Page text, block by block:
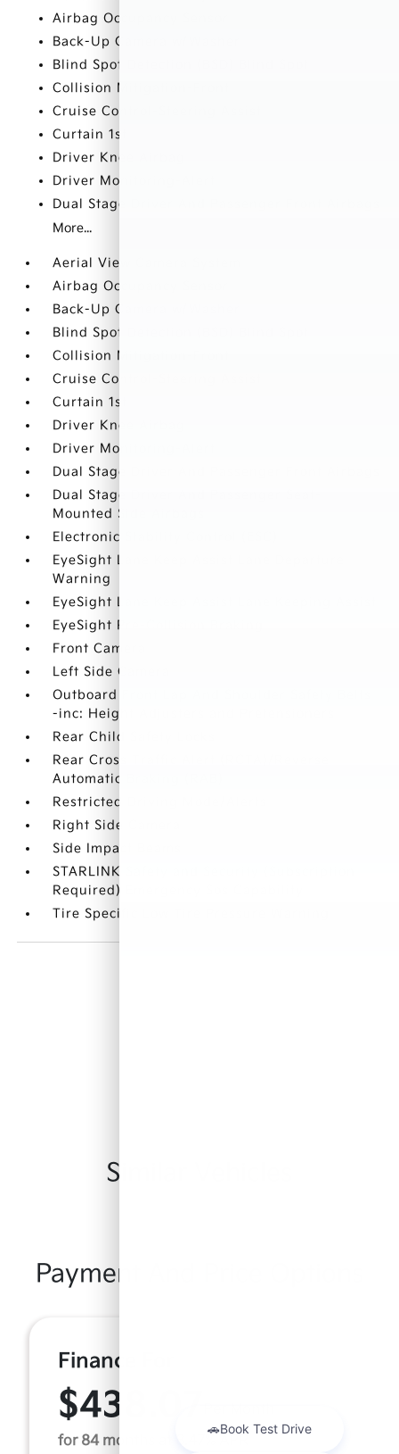
Airbag Occupancy Sensor
Back-Up Camera w/Washer
Blind Spot Detection (BSD) Blind Spot
Collision Mitigation-Front
Cruise Control-Steering Assist
Curtain 1st
Driver Knee Airbag
Driver Monitoring-Alert
Dual Stage Driver And Passenger Front Airbags
More...
Aerial View Camera System
Airbag Occupancy Sensor
Back-Up Camera w/Washer
Blind Spot Detection (BSD) Blind Spot
Collision Mitigation-Front
Cruise Control-Steering Assist
Curtain 1st
Driver Knee Airbag
Driver Monitoring-Alert
Dual Stage Driver And Passenger Front Airbags
Dual Stage Driver And Passenger Seat-
Mounted Side Airbags
Electronic Stability Control (ESC)
EyeSight Lane Keep Assist Lane Departure
Warning
EyeSight Lane Keep Assist Lane Keeping Assist
EyeSight Pre-Collision Braking
Front Camera
Left Side Camera
Outboard Front Lap And Shoulder Safety Belts
-inc: Height Adjusters and Pretensioners
Rear Child Safety Locks
Rear Cross Traffic Alert (RCTA)/Reverse
Automatic Braking (RAB)
Restricted Driving Mode/Alerts
Right Side Camera
Side Impact Beams
STARLINK Safety and Security (Subscription
Required) Emergency Sos Capability
Tire Specific Low Tire Pressure Warning
Similar Vehicles
Payment And Price Options
Finance For
$438.07
for 84 months at 8.47% APR